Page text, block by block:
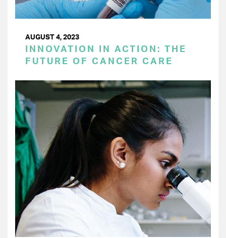
AUGUST 4, 2023
INNOVATION IN ACTION: THE
FUTURE OF CANCER CARE